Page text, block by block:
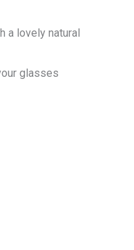
a lovely natural
glasses